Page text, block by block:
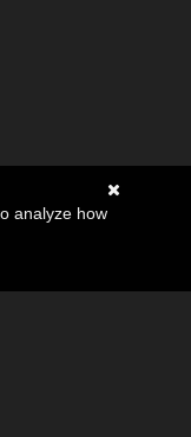
analyze how